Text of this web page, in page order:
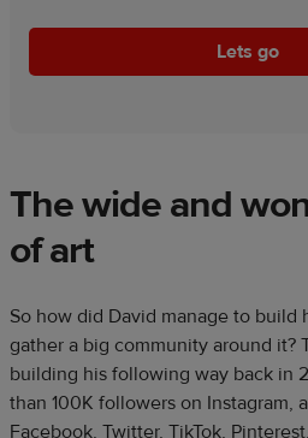
Lets go
The wide and
of art
So how did David manage to build
gather a big community around it?
building his following way back in
than 100K followers on Instagram,
Facebook, Twitter, TikTok,